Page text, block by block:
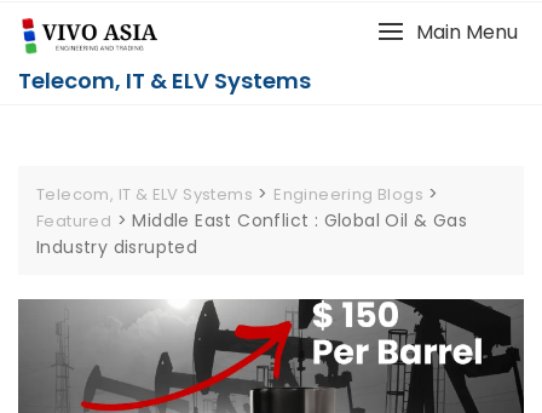
Telecom, IT & ELV Systems
Main Menu
Telecom, IT & ELV Systems > Engineering Blogs >
Featured >Middle East Conflict : Global Oil & Gas
Industry disrupted